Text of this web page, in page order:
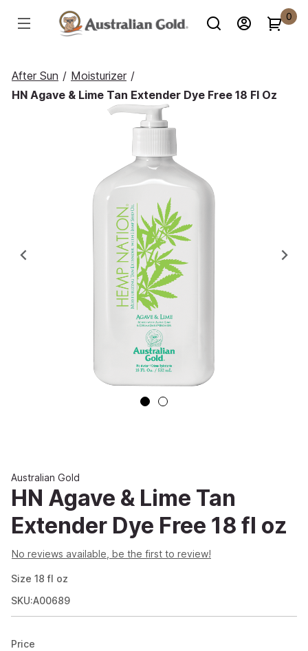
0
After Sun / Moisturizer /
HN Agave & Lime Tan Extender Dye Free 18 Fl Oz
Previous
Australian Gold
HN Agave & Lime Tan
Extender Dye Free 18 fl oz
No reviews available, be the first to review!
Size 18 fl oz
SKU:A00689
Price